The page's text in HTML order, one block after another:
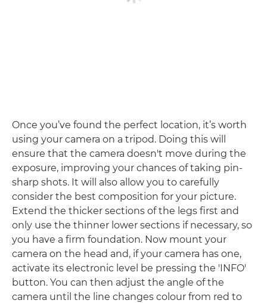
Once you’ve found the perfect location, it’s worth
using your camera on a tripod. Doing this will
ensure that the camera doesn't move during the
exposure, improving your chances of taking pin-
sharp shots. It will also allow you to carefully
consider the best composition for your picture.
Extend the thicker sections of the legs first and
only use the thinner lower sections if necessary, so
you have a firm foundation. Now mount your
camera on the head and, if your camera has one,
activate its electronic level be pressing the 'INFO'
button. You can then adjust the angle of the
camera until the line changes colour from red to